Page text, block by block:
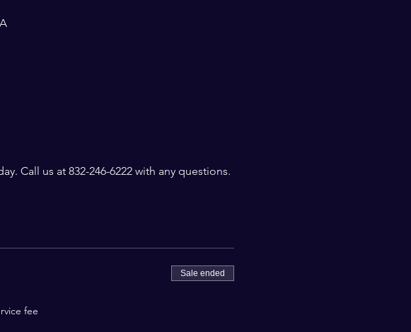
Call us at 832-246-6222 with any questions.
fee
Sale ended